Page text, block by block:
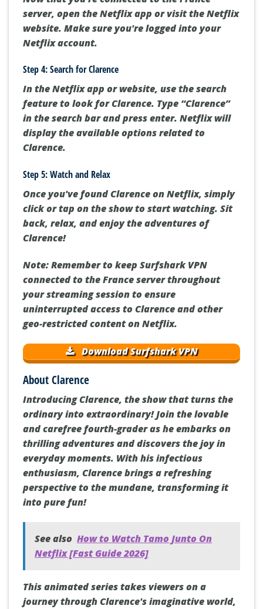
server, open the Netflix app or visit the Netflix
website. Make sure you're logged into your
Netflix account.
Step 4: Search for Clarence
In the Netflix app or website, use the search
feature to look for Clarence. Type “Clarence”
in the search bar and press enter. Netflix will
display the available options related to
Clarence.
Step 5: Watch and Relax
Once you've found Clarence on Netflix, simply
click or tap on the show to start watching. Sit
back, relax, and enjoy the adventures of
Clarence!
Note: Remember to keep Surfshark VPN
connected to the France server throughout
your streaming session to ensure
uninterrupted access to Clarence and other
geo-restricted content on Netflix.
Download Surfshark VPN
About Clarence
Introducing Clarence, the show that turns the
ordinary into extraordinary! Join the lovable
and carefree fourth-grader as he embarks on
thrilling adventures and discovers the joy in
everyday moments. With his infectious
enthusiasm, Clarence brings a refreshing
perspective to the mundane, transforming it
into pure fun!
See also How to Watch Tamo Junto On
Netflix [Fast Guide 2026]
This animated series takes viewers on a
journey through Clarence's imaginative world,